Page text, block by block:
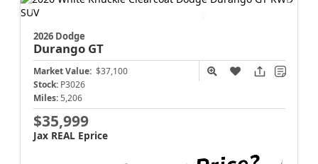
2026 Dodge
Durango GT
Market Value: $37,100
Stock: P3026
Miles: 5,206
$35,999
Jax REAL Eprice